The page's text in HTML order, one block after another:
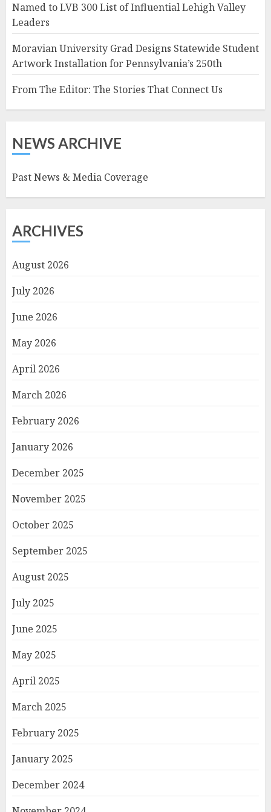
Named to LVB 300 List of Influential Lehigh Valley
Leaders
Moravian University Grad Designs Statewide Student
Artwork Installation for Pennsylvania’s 250th
From The Editor: The Stories That Connect Us
NEWS ARCHIVE
Past News & Media Coverage
ARCHIVES
August 2026
July 2026
June 2026
May 2026
April 2026
March 2026
February 2026
January 2026
December 2025
November 2025
October 2025
September 2025
August 2025
July 2025
June 2025
May 2025
April 2025
March 2025
February 2025
January 2025
December 2024